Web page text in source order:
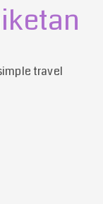
travel